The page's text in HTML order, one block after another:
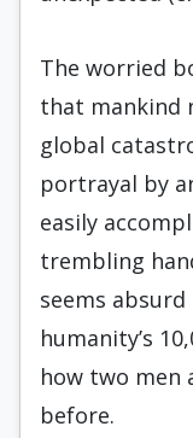
The worried
that mankind
global
portrayal by
easily
trembling
seems
humanity’s
how two men
before.